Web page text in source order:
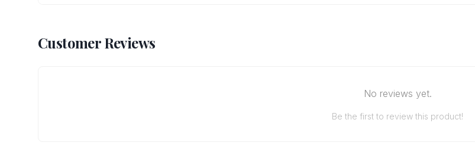
Customer Reviews
No reviews yet.
Be the first to review this product!